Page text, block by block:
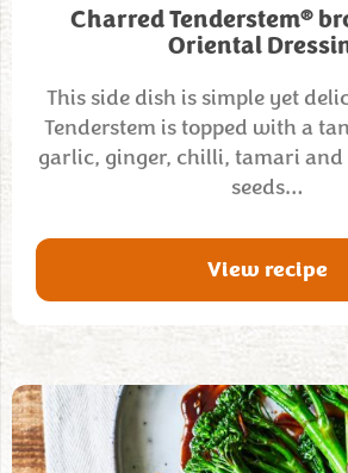
Charred Tenderstem®
Oriental
This side dish is simple yet
Tenderstem is topped with a
garlic, ginger, chilli, tamari and
seeds…
View recipe